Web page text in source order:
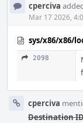
cperciva
Mar 17 2026,
sys/x86/x86/
2098
cperciva
Destination